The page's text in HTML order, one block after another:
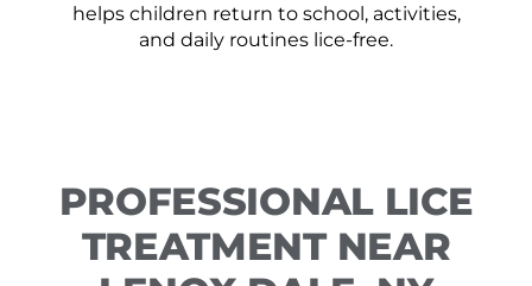
helps children return to school, activities,
and daily routines lice-free.
PROFESSIONAL LICE
TREATMENT NEAR